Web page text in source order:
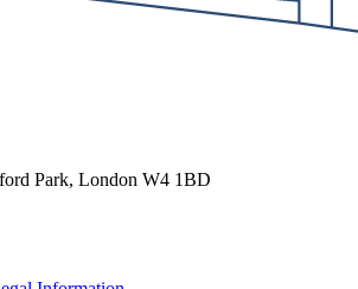
Park, London W4 1BD